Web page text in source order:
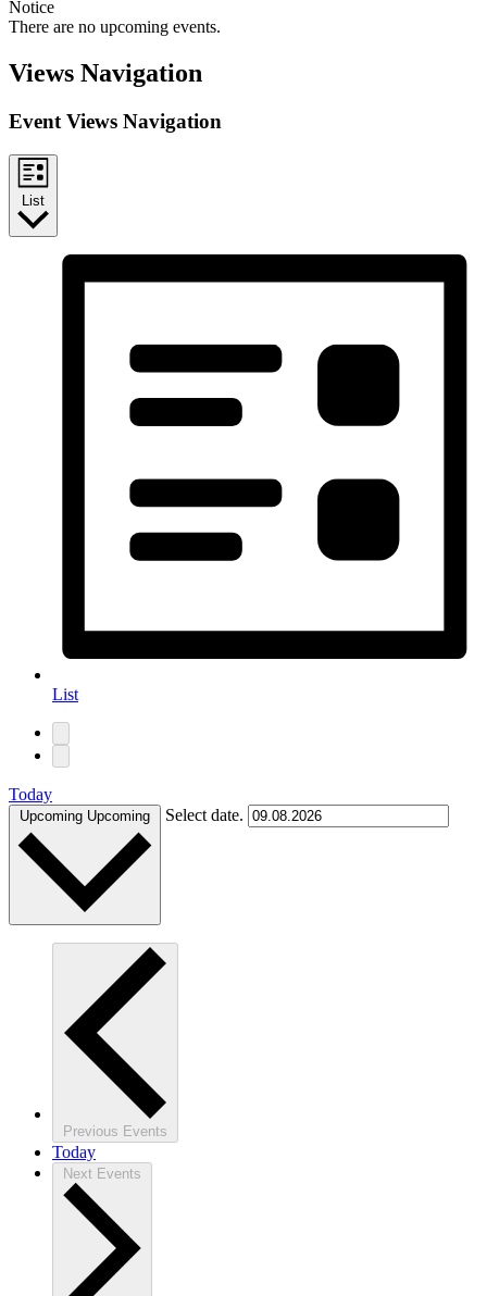
Notice
There are no upcoming events.
Views Navigation
Event Views Navigation
List
List
Today
Upcoming Upcoming Select date.
Previous Events
Today
Next Events